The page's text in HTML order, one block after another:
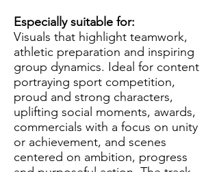
Especially suitable for:
Visuals that highlight teamwork,
athletic preparation and inspiring
group dynamics. Ideal for content
portraying sport competition,
proud and strong characters,
uplifting social moments, awards,
commercials with a focus on unity
or achievement, and scenes
centered on ambition, progress